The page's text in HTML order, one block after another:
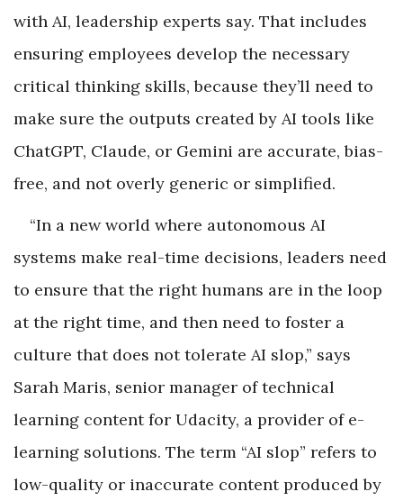
with AI, leadership experts say. That includes
ensuring employees develop the necessary
critical thinking skills, because they’ll need to
make sure the outputs created by AI tools like
ChatGPT, Claude, or Gemini are accurate, bias-
free, and not overly generic or simplified.
“In a new world where autonomous AI
systems make real-time decisions, leaders need
to ensure that the right humans are in the loop
at the right time, and then need to foster a
culture that does not tolerate AI slop,” says
Sarah Maris, senior manager of technical
learning content for Udacity, a provider of e-
learning solutions. The term “AI slop” refers to
low-quality or inaccurate content produced by